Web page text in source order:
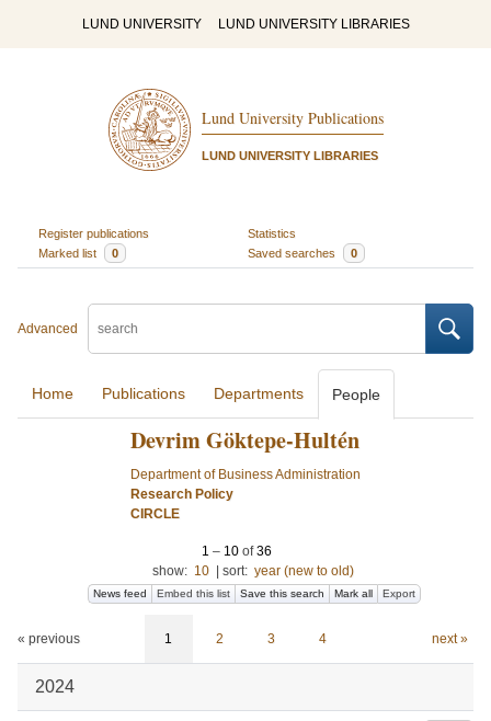
LUND UNIVERSITY LUND UNIVERSITY LIBRARIES
Lund University Publications
LUND UNIVERSITY LIBRARIES
Register publications
Statistics
Marked list
0 Saved searches 0
Advanced
Home Publications Departments People
Devrim Göktepe-Hultén
Department of Business Administration
Research Policy
CIRCLE
1 – 10 of36
show: 10 sort: year (new to old)
News feed Embed this list Save this search Mark all Export
« previous 1 2 3 4 next »
2024